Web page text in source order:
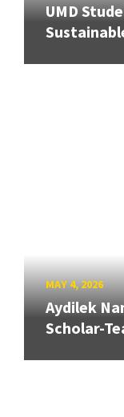
UMD
MAY 4, 2026
Aydilek
Scholar-